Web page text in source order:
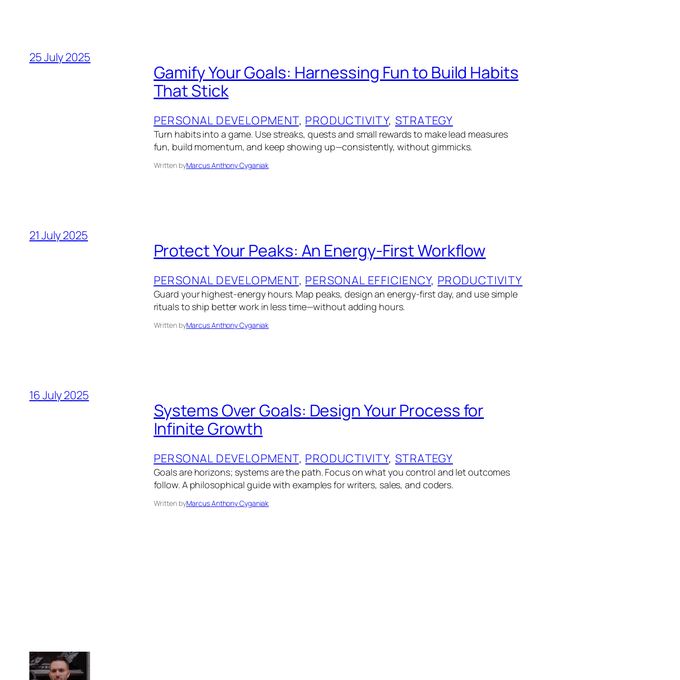
25 July 2025
Gamify Your Goals: Harnessing Fun to Build Habits
That Stick
PERSONAL DEVELOPMENT, PRODUCTIVITY, STRATEGY
Turn habits into a game. Use streaks, quests and small rewards to make lead measures
fun, build momentum, and keep showing up—consistently, without gimmicks.
Written byMarcus Anthony Cyganiak
21 July 2025
Protect Your Peaks: An Energy-First Workflow
PERSONAL DEVELOPMENT, PERSONAL EFFICIENCY, PRODUCTIVITY
Guard your highest-energy hours. Map peaks, design an energy-first day, and use simple
rituals to ship better work in less time—without adding hours.
Written byMarcus Anthony Cyganiak
16 July 2025
Systems Over Goals: Design Your Process for
Infinite Growth
PERSONAL DEVELOPMENT, PRODUCTIVITY, STRATEGY
Goals are horizons; systems are the path. Focus on what you control and let outcomes
follow. A philosophical guide with examples for writers, sales, and coders.
Written byMarcus Anthony Cyganiak